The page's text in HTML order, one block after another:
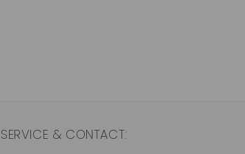
SERVICE & CONTACT: